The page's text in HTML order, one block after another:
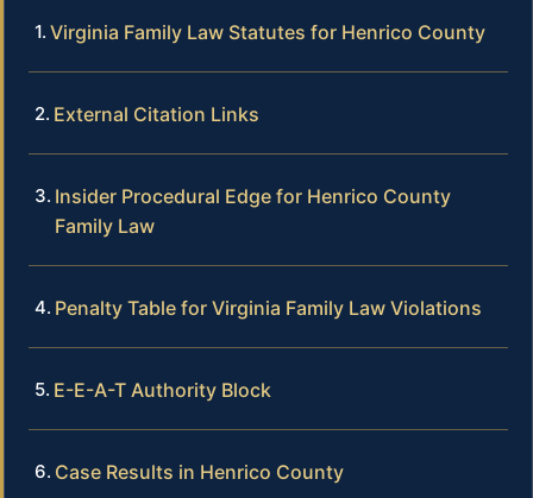
Virginia Family Law Statutes for Henrico County
External Citation Links
Insider Procedural Edge for Henrico County
Family Law
Penalty Table for Virginia Family Law Violations
E-E-A-T Authority Block
Case Results in Henrico County